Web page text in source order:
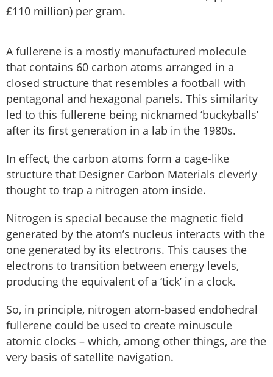
£110 million) per gram.
A fullerene is a mostly manufactured molecule
that contains 60 carbon atoms arranged in a
closed structure that resembles a football with
pentagonal and hexagonal panels. This similarity
led to this fullerene being nicknamed ‘buckyballs’
after its first generation in a lab in the 1980s.
In effect, the carbon atoms form a cage-like
structure that Designer Carbon Materials cleverly
thought to trap a nitrogen atom inside.
Nitrogen is special because the magnetic field
generated by the atom’s nucleus interacts with the
one generated by its electrons. This causes the
electrons to transition between energy levels,
producing the equivalent of a ‘tick’ in a clock.
So, in principle, nitrogen atom-based endohedral
fullerene could be used to create minuscule
atomic clocks – which, among other things, are the
very basis of satellite navigation.